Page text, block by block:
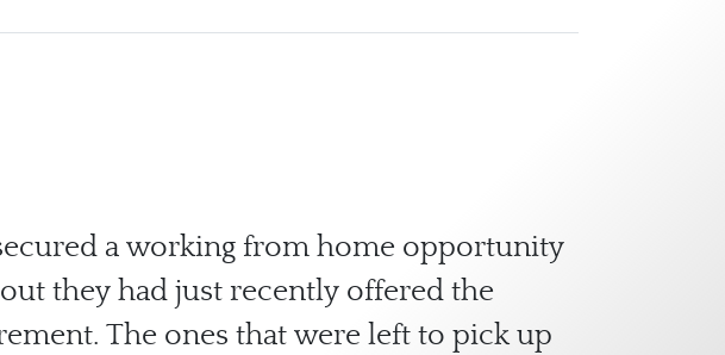
a working from home opportunity
they had just recently offered the
The ones that were left to pick up